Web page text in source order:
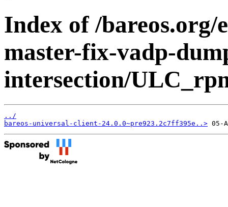
Index of /bareos.org/
master-fix-vadp-
intersection/
../
bareos-universal-client-24.0.0~pre923.2c7ff395e..>